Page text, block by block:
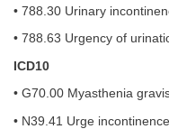
• 788.30 Urinary
• 788.63 Urgency of
ICD10
• G70.00 Myasthenia
• N39.41 Urge incontinence